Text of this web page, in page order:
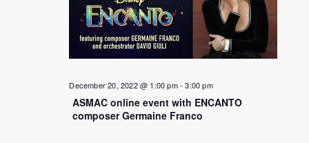
December 20, 2022 @ 1:00 pm-3:00 pm
ASMAC online event with ENCANTO
composer Germaine Franco